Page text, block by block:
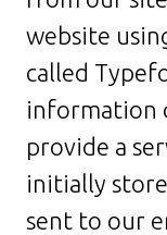
website
called
information
provide a
initially
sent to our